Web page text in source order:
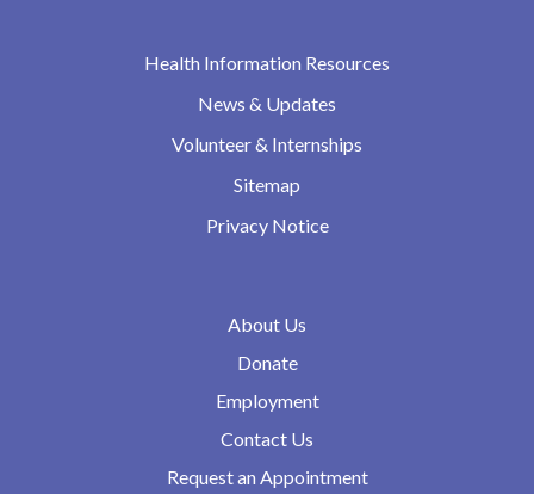
Health Information Resources
News & Updates
Volunteer & Internships
Sitemap
Privacy Notice
About Us
Donate
Employment
Contact Us
Request an Appointment